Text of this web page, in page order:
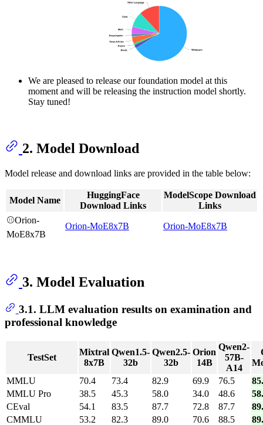
We are pleased to release our foundation model at this
moment and will be releasing the instruction model shortly.
Stay tuned!
2. Model Download
Model release and download links are provided in the table below:
Model Name
HuggingFace
Download Links
ModelScope Download
Links
⚾Orion-
MoE8x7B
Orion-MoE8x7B Orion-MoE8x7B
3. Model Evaluation
3.1. LLM evaluation results on examination and
professional knowledge
TestSet
Mixtral
8x7B
Qwen1.5-
32b
Qwen2.5-
32b
Orion
14B
Qwen2-
57B-
A14
MMLU
70.4 73.4 82.9 69.9 76.5
MMLU Pro
38.5 45.3 58.0 34.0 48.6
CEval
54.1 83.5 87.7 72.8 87.7
CMMLU
53.2 82.3 89.0 70.6 88.5